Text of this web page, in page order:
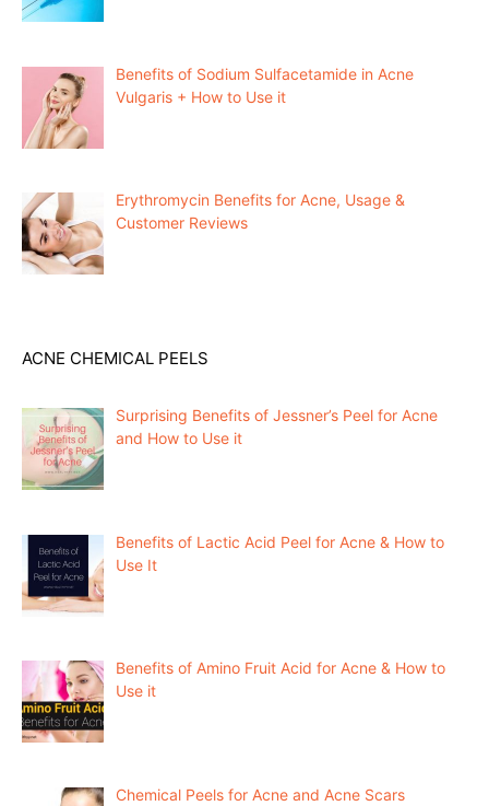
Benefits of Sodium Sulfacetamide in Acne
Vulgaris + How to Use it
Erythromycin Benefits for Acne, Usage &
Customer Reviews
ACNE CHEMICAL PEELS
Surprising Benefits of Jessner’s Peel for Acne
and How to Use it
Benefits of Lactic Acid Peel for Acne & How to
Use It
Benefits of Amino Fruit Acid for Acne & How to
Use it
Chemical Peels for Acne and Acne Scars